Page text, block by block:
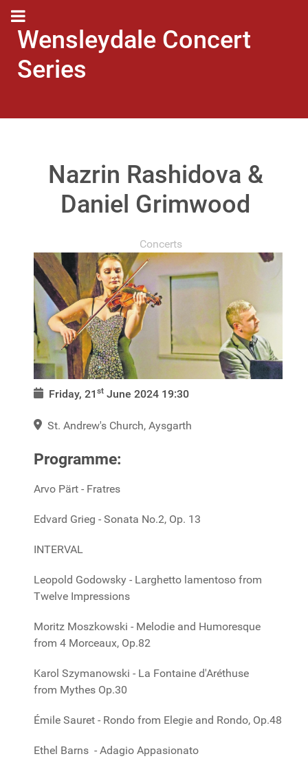
Wensleydale Concert
Series
Nazrin Rashidova &
Daniel Grimwood
Concerts
Friday, 21 st June 2024 19:30
St. Andrew's Church, Aysgarth
Programme:
Arvo Pärt - Fratres
Edvard Grieg - Sonata No.2, Op. 13
INTERVAL
Leopold Godowsky - Larghetto lamentoso from
Twelve Impressions
Moritz Moszkowski - Melodie and Humoresque
from 4 Morceaux, Op.82
Karol Szymanowski - La Fontaine d'Aréthuse
from Mythes Op.30
Émile Sauret - Rondo from Elegie and Rondo, Op.48
Ethel Barns - Adagio Appasionato